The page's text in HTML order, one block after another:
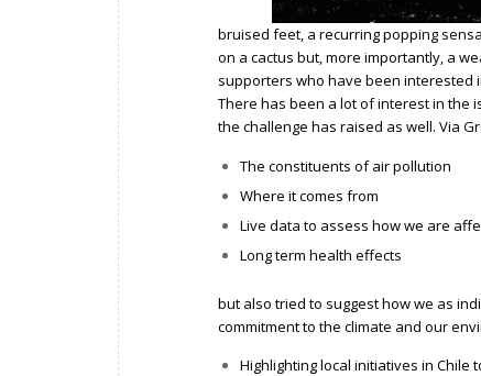
bruised feet, a recurring popping
on a cactus but, more importantly, a
supporters who have been interested
There has been a lot of interest in the
the challenge has raised as well. Via
The constituents of air pollution
Where it comes from
Live data to assess how we are
Long term health effects
but also tried to suggest how we as
commitment to the climate and our
Highlighting local initiatives in Chile